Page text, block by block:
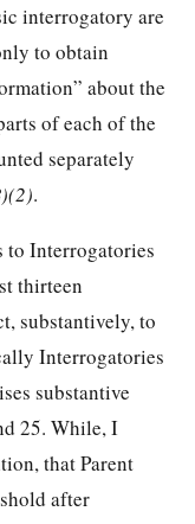
interrogatory are
to obtain
about the
of each of the
separately
.
to Interrogatories
thirteen
substantively, to
Interrogatories
substantive
25. While, I
that Parent
after